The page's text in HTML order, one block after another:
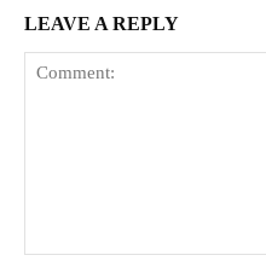
LEAVE A REPLY